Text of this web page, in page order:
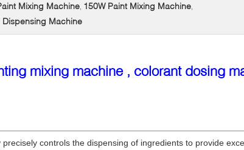
Mixing Machine, 150W Paint Mixing Machine,
Dispensing Machine
mixing machine , colorant dosing
controls the dispensing of ingredients to provide